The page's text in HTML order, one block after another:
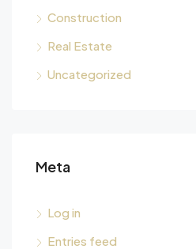
Construction
Real Estate
Uncategorized
Meta
Log in
Entries feed